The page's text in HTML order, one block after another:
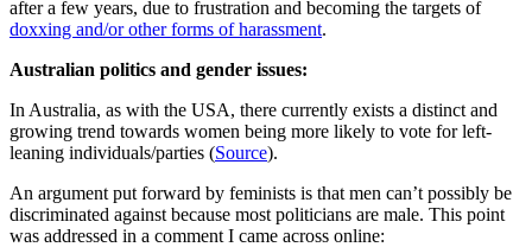
after a few years, due to frustration and becoming the targets of
doxxing and/or other forms of harassment.
Australian politics and gender issues:
In Australia, as with the USA, there currently exists a distinct and
growing trend towards women being more likely to vote for left-
leaning individuals/parties (Source).
An argument put forward by feminists is that men can’t possibly be
discriminated against because most politicians are male. This point
was addressed in a comment I came across online: